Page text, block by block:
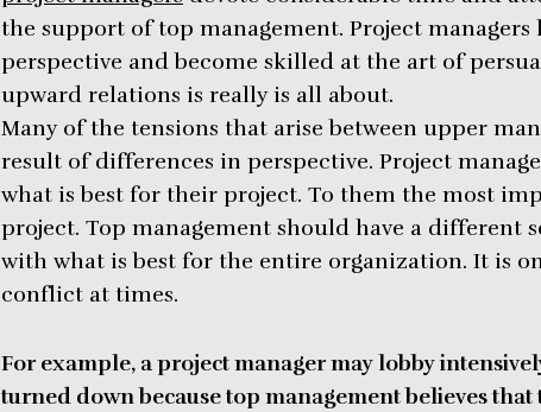
the support of top management. Project
perspective and become skilled at the art of
upward relations is really is all about.
Many of the tensions that arise between upper
result of differences in perspective. Project
what is best for their project. To them the most
project. Top management should have a different
with what is best for the entire organization. It is
conflict at times.
For example, a project manager may lobby
turned down because top management believes